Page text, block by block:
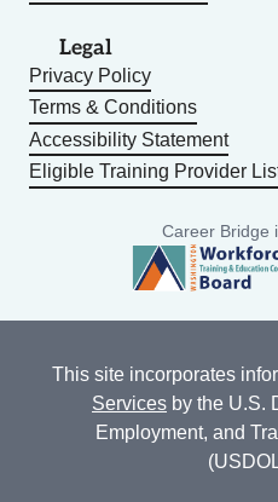
Legal
Privacy Policy
Terms & Conditions
Accessibility Statement
Eligible Training Provider
Career Bridge
This site incorporates
Services by the U.S.
Employment, and